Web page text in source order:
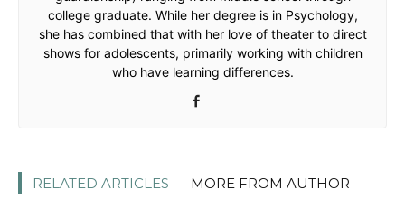
college graduate. While her degree is in Psychology,
she has combined that with her love of theater to direct
shows for adolescents, primarily working with children
who have learning differences.
RELATED ARTICLES MORE FROM AUTHOR